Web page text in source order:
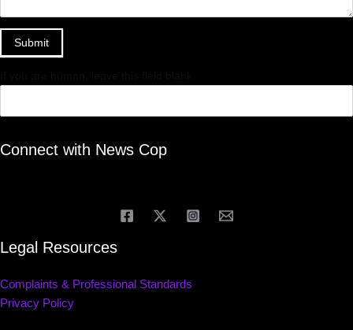
Submit
Connect with News Cop
Legal Resources
Complaints & Professional Standards
Privacy Policy